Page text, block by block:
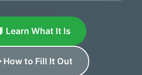
Learn What It Is
to Fill It Out